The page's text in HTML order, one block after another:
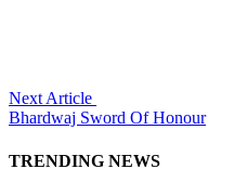
Next Article
Bhardwaj Sword Of Honour
TRENDING NEWS